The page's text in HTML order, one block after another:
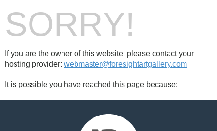
SORRY!
If you are the owner of this website, please contact your
hosting provider: webmaster@foresightartgallery.com
It is possible you have reached this page because: